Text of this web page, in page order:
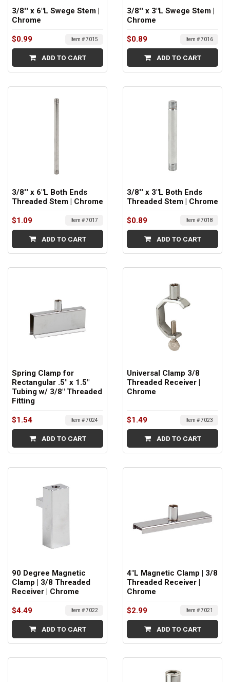
3/8'' x 6"L Swege Stem |
Chrome
$0.99 Item # 7015
ADD TO CART
3/8'' x 3"L Swege Stem |
Chrome
$0.89 Item # 7016
ADD TO CART
3/8'' x 6"L Both Ends
Threaded Stem | Chrome
$1.09 Item # 7017
ADD TO CART
3/8'' x 3"L Both Ends
Threaded Stem | Chrome
$0.89 Item # 7018
ADD TO CART
Spring Clamp for
Rectangular .5" x 1.5"
Tubing w/ 3/8" Threaded
Fitting
$1.54 Item # 7024
ADD TO CART
Universal Clamp 3/8
Threaded Receiver |
Chrome
$1.49 Item # 7023
ADD TO CART
90 Degree Magnetic
Clamp | 3/8 Threaded
Receiver | Chrome
$4.49 Item # 7022
ADD TO CART
4"L Magnetic Clamp | 3/8
Threaded Receiver |
Chrome
$2.99 Item # 7021
ADD TO CART